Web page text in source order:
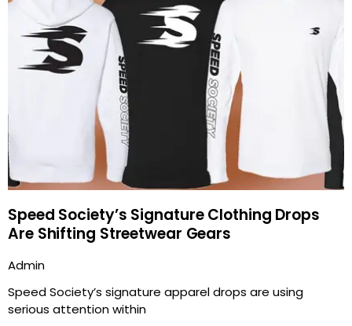
Speed Society’s Signature Clothing Drops
Are Shifting Streetwear Gears
Admin
Speed Society’s signature apparel drops are using
serious attention within